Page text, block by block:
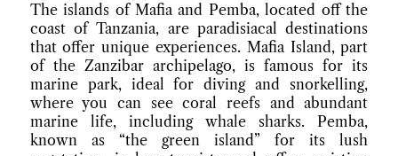
The islands of Mafia and Pemba, located off the
coast of Tanzania, are paradisiacal destinations
that offer unique experiences. Mafia Island, part
of the Zanzibar archipelago, is famous for its
marine park, ideal for diving and snorkelling,
where you can see coral reefs and abundant
marine life, including whale sharks. Pemba,
known as “the green island” for its lush